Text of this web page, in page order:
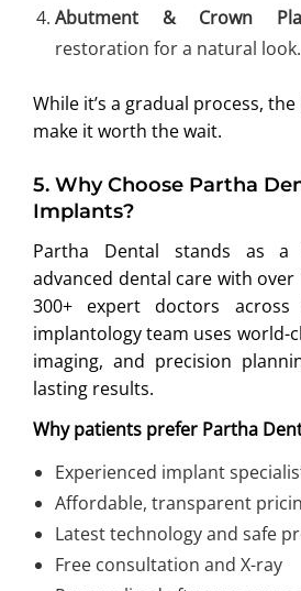
Abutment & Crown
restoration for a natural look.
While it’s a gradual process,
make it worth the wait.
5. Why Choose Partha
Implants?
Partha Dental stands as
advanced dental care with over
300+ expert doctors
implantology team uses world-
imaging, and precision
lasting results.
Why patients prefer Partha
Experienced implant
Affordable, transparent
Latest technology and safe
Free consultation and X-ray